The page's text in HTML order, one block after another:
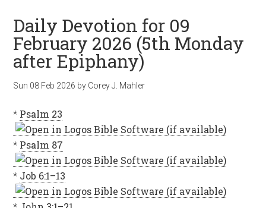
Daily Devotion for 09
February 2026 (5th Monday
after Epiphany)
Sun 08 Feb 2026 by Corey J. Mahler
* Psalm 23
* Psalm 87
* Job 6:1–13